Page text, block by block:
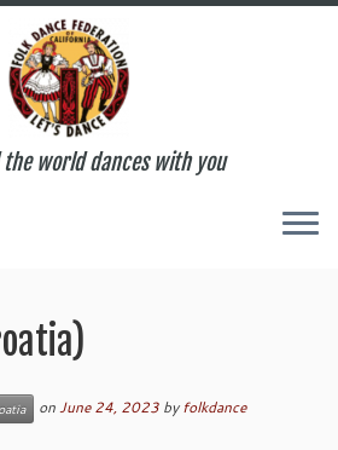
the world dances with you
onJune 24, 2023 byfolkdance